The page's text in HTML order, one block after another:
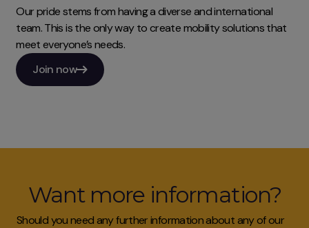
Our pride stems from having a diverse and international
team. This is the only way to create mobility solutions that
meet everyone’s needs.
Join now
Want more information?
Should you need any further information about any of our